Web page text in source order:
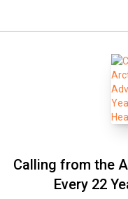
Calling from the
Every 22